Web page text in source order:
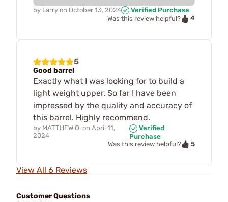
by Larry on October 13, 2024
Verified Purchase
Was this review helpful?
4
5
Good barrel
Exactly what I was looking for to build a
light weight upper. So far I have been
impressed by the quality and accuracy of
this barrel. Highly recommend.
by MATTHEW O. on April 11,
2024
Verified
Purchase
Was this review helpful?
5
View All 6 Reviews
Customer Questions